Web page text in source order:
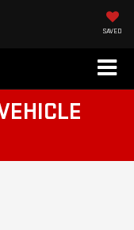
SAVED